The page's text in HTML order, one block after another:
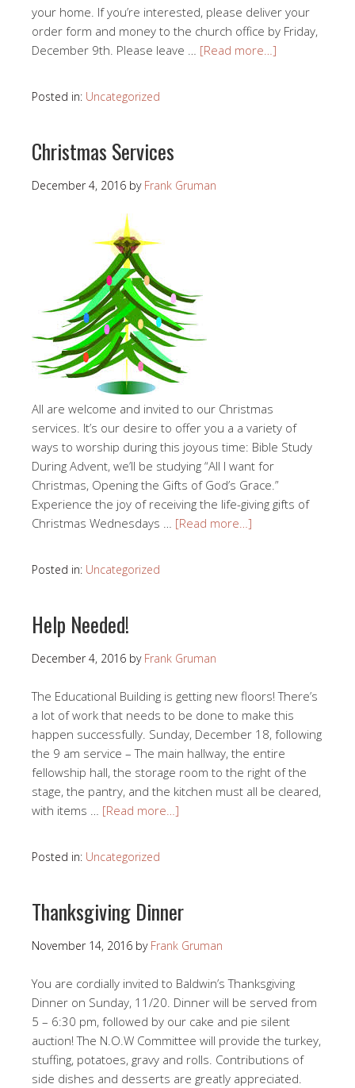
your home. If you’re interested, please deliver your
order form and money to the church office by Friday,
December 9th. Please leave … [Read more…]
Posted in: Uncategorized
Christmas Services
December 4, 2016 by Frank Gruman
All are welcome and invited to our Christmas
services. It’s our desire to offer you a a variety of
ways to worship during this joyous time: Bible Study
During Advent, we’ll be studying “All I want for
Christmas, Opening the Gifts of God’s Grace.”
Experience the joy of receiving the life-giving gifts of
Christmas Wednesdays … [Read more…]
Posted in: Uncategorized
Help Needed!
December 4, 2016 by Frank Gruman
The Educational Building is getting new floors! There’s
a lot of work that needs to be done to make this
happen successfully. Sunday, December 18, following
the 9 am service – The main hallway, the entire
fellowship hall, the storage room to the right of the
stage, the pantry, and the kitchen must all be cleared,
with items … [Read more…]
Posted in: Uncategorized
Thanksgiving Dinner
November 14, 2016 by Frank Gruman
You are cordially invited to Baldwin’s Thanksgiving
Dinner on Sunday, 11/20. Dinner will be served from
5 – 6:30 pm, followed by our cake and pie silent
auction! The N.O.W Committee will provide the turkey,
stuffing, potatoes, gravy and rolls. Contributions of
side dishes and desserts are greatly appreciated.